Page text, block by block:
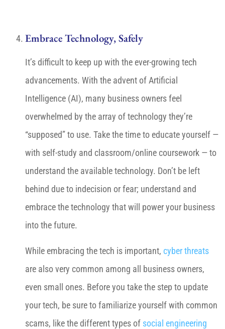
Embrace Technology, Safely
It’s difficult to keep up with the ever-growing tech
advancements. With the advent of Artificial
Intelligence (AI), many business owners feel
overwhelmed by the array of technology they’re
“supposed” to use. Take the time to educate yourself —
with self-study and classroom/online coursework — to
understand the available technology. Don’t be left
behind due to indecision or fear; understand and
embrace the technology that will power your business
into the future.
While embracing the tech is important, cyber threats
are also very common among all business owners,
even small ones. Before you take the step to update
your tech, be sure to familiarize yourself with common
scams, like the different types of social engineering